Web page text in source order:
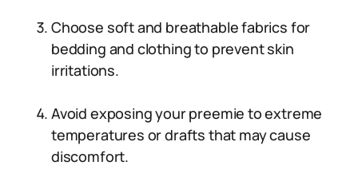
Choose soft and breathable fabrics for
bedding and clothing to prevent skin
irritations.
Avoid exposing your preemie to extreme
temperatures or drafts that may cause
discomfort.